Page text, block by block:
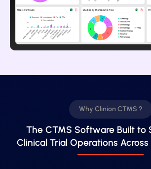
Why Clinion CTMS ?
The CTMS Software Built to
Clinical Trial Operations Across